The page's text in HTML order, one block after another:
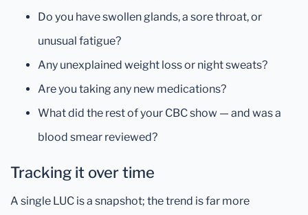
Do you have swollen glands, a sore throat, or
unusual fatigue?
Any unexplained weight loss or night sweats?
Are you taking any new medications?
What did the rest of your CBC show — and was a
blood smear reviewed?
Tracking it over time
A single LUC is a snapshot; the trend is far more